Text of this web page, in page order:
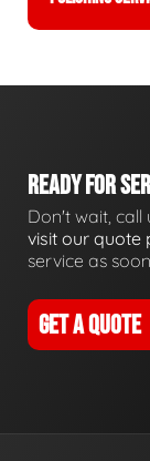
READY FOR
Don't wait,
visit our quote
service as
GET A QUOTE